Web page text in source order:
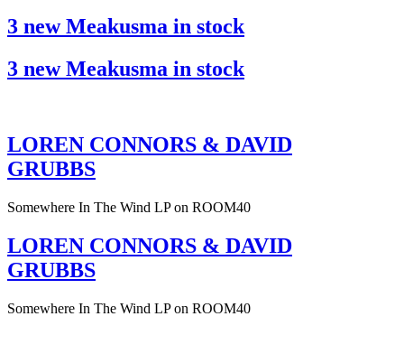
3 new Meakusma in stock
3 new Meakusma in stock
LOREN CONNORS & DAVID
GRUBBS
Somewhere In The Wind LP on ROOM40
LOREN CONNORS & DAVID
GRUBBS
Somewhere In The Wind LP on ROOM40